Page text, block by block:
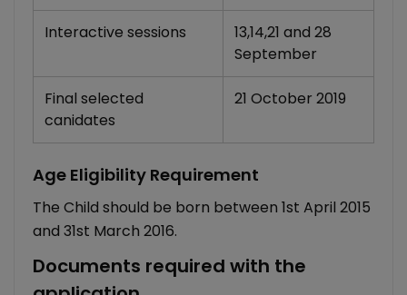
Interactive sessions
13,14,21 and 28
September
Final selected
canidates
21 October 2019
Age Eligibility Requirement
The Child should be born between 1st April 2015
and 31st March 2016.
Documents required with the